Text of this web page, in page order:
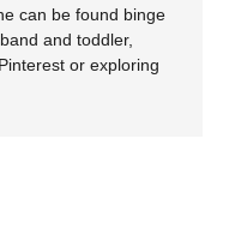
can be found binge
and toddler,
or exploring